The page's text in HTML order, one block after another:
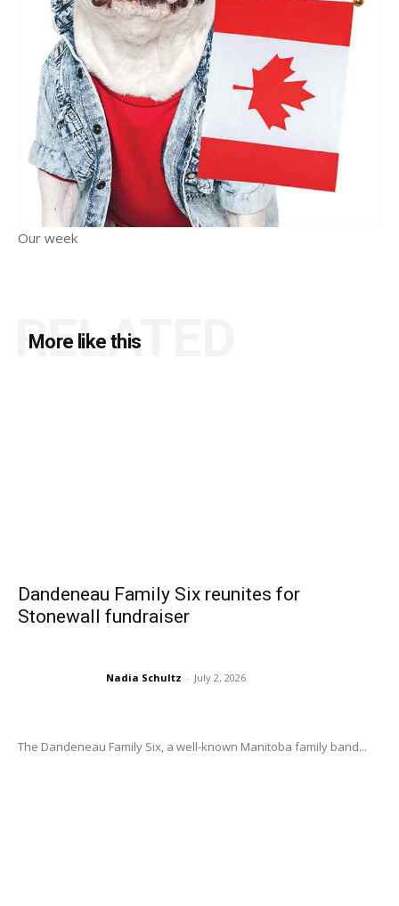
Our week
More like this
RELATED
Dandeneau Family Six reunites for
Stonewall fundraiser
Nadia Schultz - July 2, 2026
The Dandeneau Family Six, a well-known Manitoba family band...